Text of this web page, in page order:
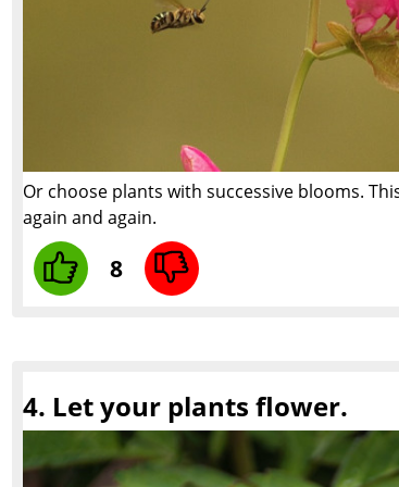
Or choose plants with successive blooms.
again and again.
8
4. Let your plants flower.